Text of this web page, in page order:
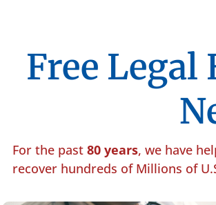
Free Legal
For the past 80 years, we have
recover hundreds of Millions of